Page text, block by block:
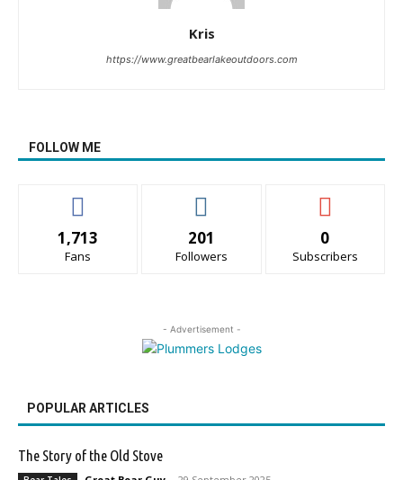
Kris
https://www.greatbearlakeoutdoors.com
FOLLOW ME
1,713
Fans
201
Followers
0
Subscribers
- Advertisement -
POPULAR ARTICLES
The Story of the Old Stove